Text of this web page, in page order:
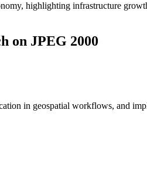
highlighting infrastructure
on JPEG 2000
in geospatial workflows, and